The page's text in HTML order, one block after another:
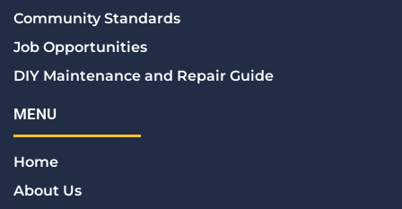
Community Standards
Job Opportunities
DIY Maintenance and Repair Guide
MENU
Home
About Us